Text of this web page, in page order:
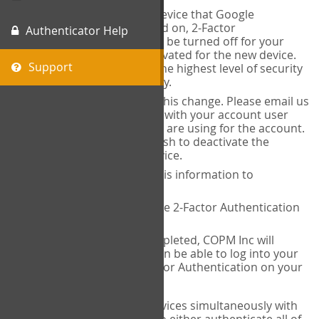
Authenticator Help
Support
When you change the device that Google
Authenticator is installed on, 2-Factor
Authentication needs to be turned off for your
account and then reactivated for the new device.
This is done to ensure the highest level of security
and protection of privacy.
COPM Inc can facilitate this change. Please email us
with your account user
name and the email you are using for the account.
Please verify that you wish to deactivate the
account on your old device.
COPM Inc will provide this information to
14theories will deactivate 2-Factor Authentication
Once this has been completed, COPM Inc will
contact you. You will then be able to log into your
account to set up 2-Factor Authentication on your
If you plan to use multiple devices simultaneously with